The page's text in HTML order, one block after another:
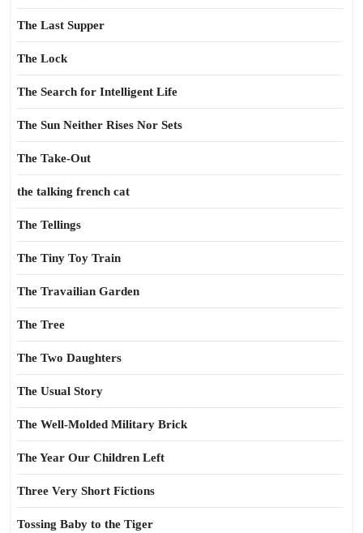
The Last Supper
The Lock
The Search for Intelligent Life
The Sun Neither Rises Nor Sets
The Take-Out
the talking french cat
The Tellings
The Tiny Toy Train
The Travailian Garden
The Tree
The Two Daughters
The Usual Story
The Well-Molded Military Brick
The Year Our Children Left
Three Very Short Fictions
Tossing Baby to the Tiger